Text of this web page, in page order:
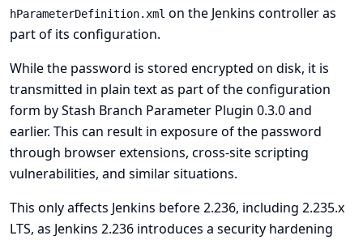
hParameterDefinition.xml on the Jenkins controller as
part of its configuration.
While the password is stored encrypted on disk, it is
transmitted in plain text as part of the configuration
form by Stash Branch Parameter Plugin 0.3.0 and
earlier. This can result in exposure of the password
through browser extensions, cross-site scripting
vulnerabilities, and similar situations.
This only affects Jenkins before 2.236, including 2.235.x
LTS, as Jenkins 2.236 introduces a security hardening